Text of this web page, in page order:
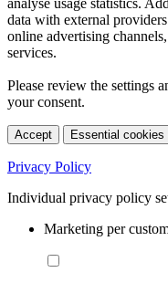
data with external
online advertising
services.
Please review the settings
your consent.
Accept Essential cookies
Privacy Policy
Individual privacy policy
Marketing per